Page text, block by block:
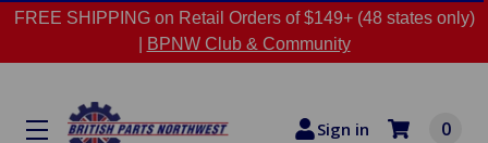
FREE SHIPPING on Retail Orders of $149+ (48 states only)
BPNW Club & Community
Sign in 0